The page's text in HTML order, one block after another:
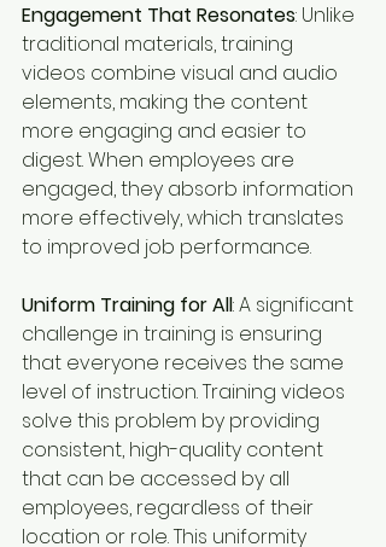
Engagement That Resonates: Unlike
traditional materials, training
videos combine visual and audio
elements, making the content
more engaging and easier to
digest. When employees are
engaged, they absorb information
more effectively, which translates
to improved job performance.
Uniform Training for All: A significant
challenge in training is ensuring
that everyone receives the same
level of instruction. Training videos
solve this problem by providing
consistent, high-quality content
that can be accessed by all
employees, regardless of their
location or role. This uniformity